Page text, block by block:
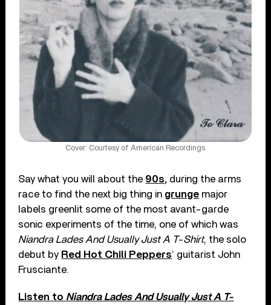
Cover: Courtesy of American Recordings
Say what you will about the 90s, during the arms
race to find the next big thing in grunge major
labels greenlit some of the most avant-garde
sonic experiments of the time, one of which was
Niandra Lades And Usually Just A T-Shirt, the solo
debut by Red Hot Chili Peppers’ guitarist John
Frusciante.
Listen to Niandra Lades And Usually Just A T-